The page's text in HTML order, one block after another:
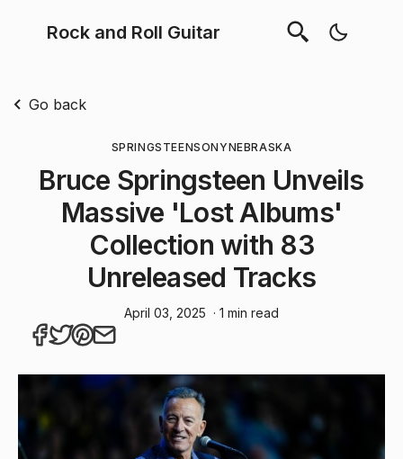
Rock and Roll Guitar
Go back
SPRINGSTEENSONYNEBRASKA
Bruce Springsteen Unveils
Massive 'Lost Albums'
Collection with 83
Unreleased Tracks
April 03, 2025 · 1 min read